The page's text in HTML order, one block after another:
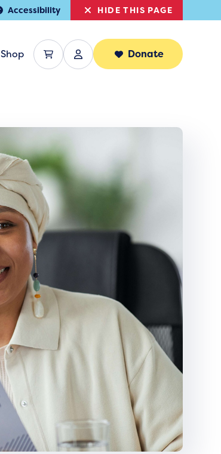
Accessibility HIDE THIS PAGE
Shop Donate